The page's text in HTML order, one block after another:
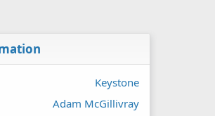
Keystone
Adam McGillivray